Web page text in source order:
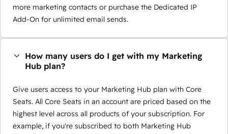
more marketing contacts or purchase the Dedicated IP
Add-On for unlimited email sends.
How many users do I get with my Marketing
Hub plan?
Give users access to your Marketing Hub plan with Core
Seats. All Core Seats in an account are priced based on the
highest level across all products of your subscription. For
example, if you're subscribed to both Marketing Hub